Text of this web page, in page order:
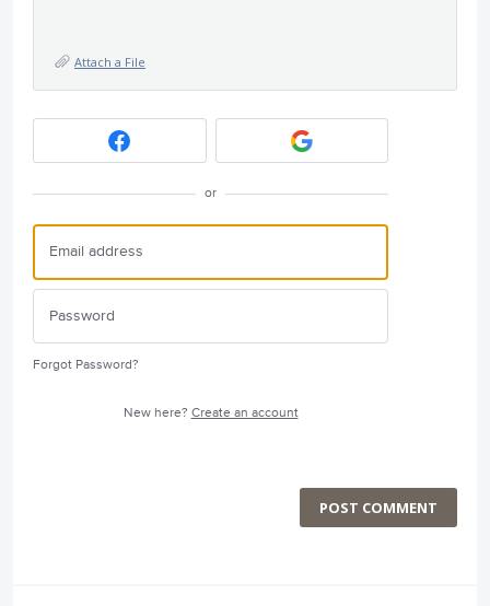
Attach a File
or
Forgot Password?
New here? Create an account
POST COMMENT